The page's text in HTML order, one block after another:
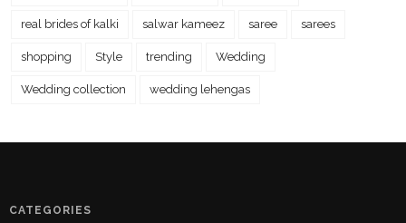
real brides of kalki salwar kameez saree sarees
shopping Style trending Wedding
Wedding collection wedding lehengas
CATEGORIES